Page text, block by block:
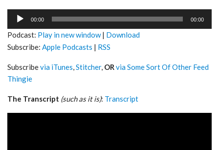
Audio
00:00 00:00
Podcast: Play in new window| Download
Subscribe: Apple Podcasts | RSS
Subscribevia iTunes,Stitcher, ORvia Some Sort Of Other Feed
Thingie
The Transcript (such as it is): Transcript